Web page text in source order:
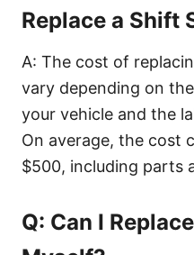
Replace a Shift
A: The cost of
vary depending on
your vehicle and the
On average, the cost
$500, including parts
Q: Can I